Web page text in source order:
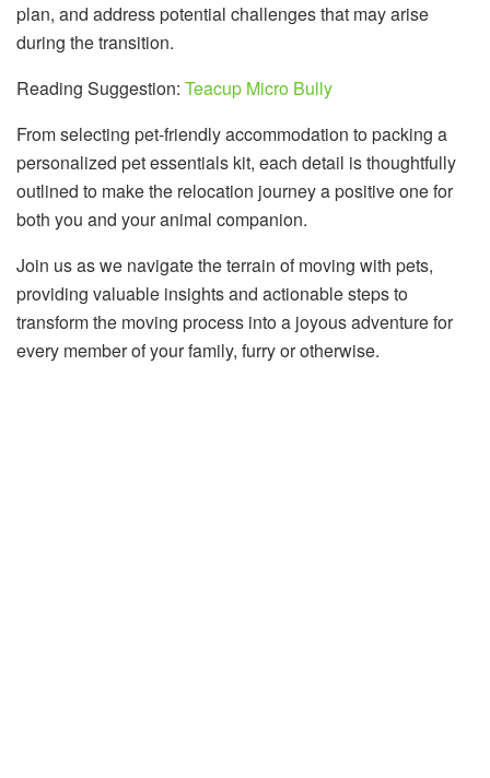
plan, and address potential challenges that may arise
during the transition.
Reading Suggestion: Teacup Micro Bully
From selecting pet-friendly accommodation to packing a
personalized pet essentials kit, each detail is thoughtfully
outlined to make the relocation journey a positive one for
both you and your animal companion.
Join us as we navigate the terrain of moving with pets,
providing valuable insights and actionable steps to
transform the moving process into a joyous adventure for
every member of your family, furry or otherwise.